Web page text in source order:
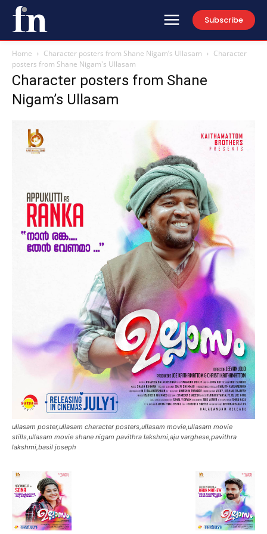
Subscribe
Home Character posters from Shane Nigam’s Ullasam
Character
posters from Shane Nigam's Ullasam
Character posters from Shane
Nigam’s Ullasam
ullasam poster,ullasam character posters,ullasam movie,ullasam movie
stills,ullasam movie shane nigam pavithra lakshmi,aju varghese,pavithra
lakshmi,basil joseph